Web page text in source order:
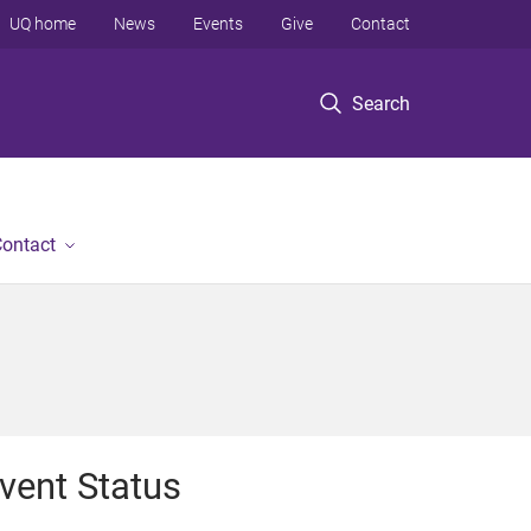
Search
UQ home News Events Give Contact
Status